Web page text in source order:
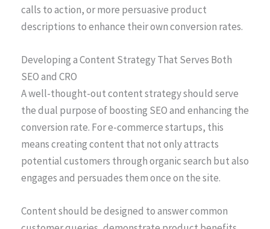
calls to action, or more persuasive product
descriptions to enhance their own conversion rates.
Developing a Content Strategy That Serves Both
SEO and CRO
A well-thought-out content strategy should serve
the dual purpose of boosting SEO and enhancing the
conversion rate. For e-commerce startups, this
means creating content that not only attracts
potential customers through organic search but also
engages and persuades them once on the site.
Content should be designed to answer common